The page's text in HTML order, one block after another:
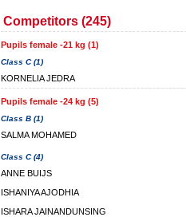
Competitors (245)
Pupils female -21 kg (1)
Class C (1)
KORNELIA JEDRA
Pupils female -24 kg (5)
Class B (1)
SALMA MOHAMED
Class C (4)
ANNE BUIJS
ISHANIYA AJODHIA
ISHARA JAINANDUNSING